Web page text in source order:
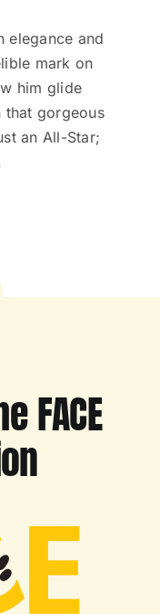
elegance and
mark on
him glide
that gorgeous
an All-Star;
FACE